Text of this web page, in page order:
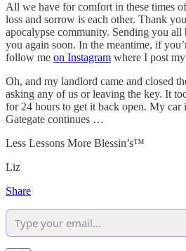
All we have for comfort in these times
loss and sorrow is each other. Thank
apocalypse community. Sending you
you again soon. In the meantime, if
follow me on Instagram where I post
Oh, and my landlord came and closed
asking any of us or leaving the key. It
for 24 hours to get it back open. My car
Gategate continues …
Less Lessons More Blessin’s™️
Liz
Share